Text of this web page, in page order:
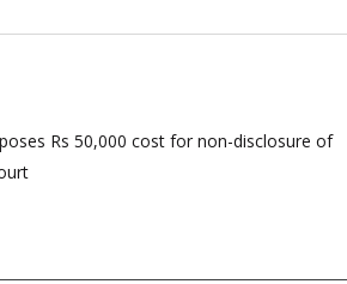
Rs 50,000 cost for non-disclosure of